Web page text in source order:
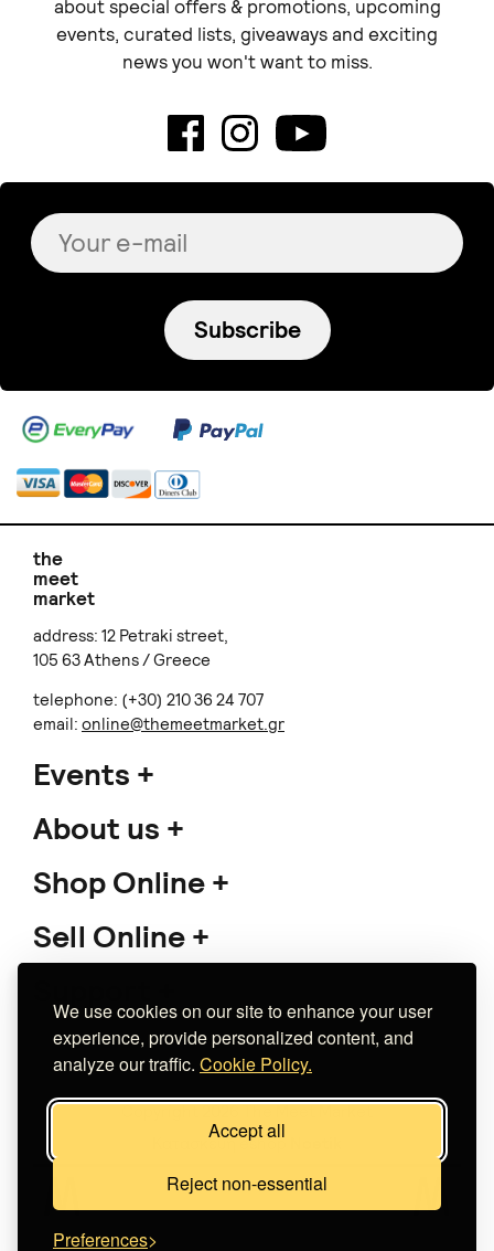
We use cookies on our site to enhance your user
experience, provide personalized content, and
analyze our traffic. Cookie Policy.
Accept all
Reject non-essential
Preferences
about special offers & promotions, upcoming
events, curated lists, giveaways and exciting
news you won't want to miss.
Subscribe
the
meet
market
address: 12 Petraki street,
105 63 Athens / Greece
telephone: (+30) 210 36 24 707
email: online@themeetmarket.gr
Events
About us
Shop Online
Sell Online
Κατασκευή eshop